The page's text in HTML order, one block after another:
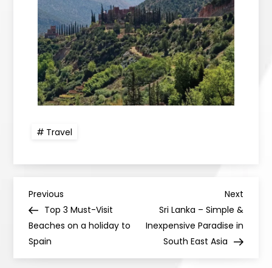
Travel
Previous
Top 3 Must-Visit
Beaches on a holiday to
Spain
Next
Sri Lanka – Simple &
Inexpensive Paradise in
South East Asia